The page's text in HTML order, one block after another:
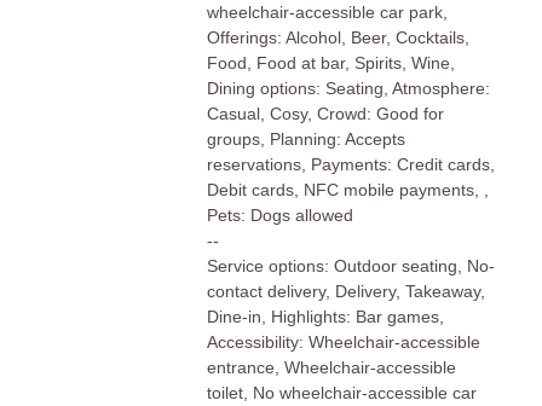
wheelchair-accessible car park,
Offerings: Alcohol, Beer, Cocktails,
Food, Food at bar, Spirits, Wine,
Dining options: Seating, Atmosphere:
Casual, Cosy, Crowd: Good for
groups, Planning: Accepts
reservations, Payments: Credit cards,
Debit cards, NFC mobile payments, ,
Pets: Dogs allowed
--
Service options: Outdoor seating, No-
contact delivery, Delivery, Takeaway,
Dine-in, Highlights: Bar games,
Accessibility: Wheelchair-accessible
entrance, Wheelchair-accessible
toilet, No wheelchair-accessible car